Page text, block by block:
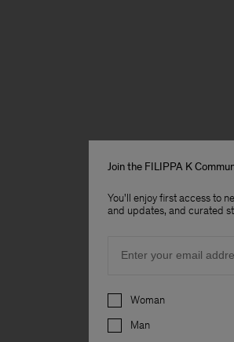
Join the FILIPPA K
You'll enjoy first access to
and updates, and curated
Preferences
Woman
Man